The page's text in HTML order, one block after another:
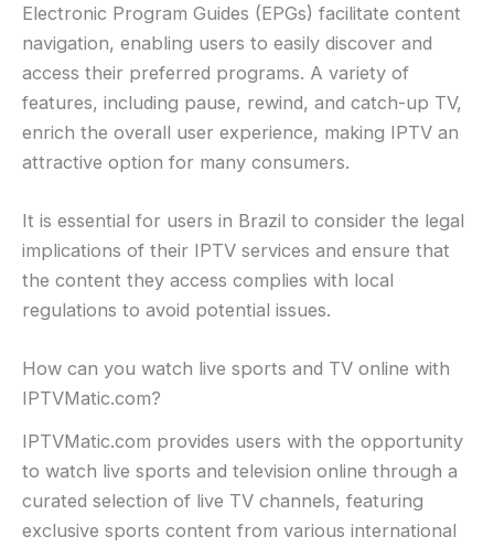
Electronic Program Guides (EPGs) facilitate content
navigation, enabling users to easily discover and
access their preferred programs. A variety of
features, including pause, rewind, and catch-up TV,
enrich the overall user experience, making IPTV an
attractive option for many consumers.
It is essential for users in Brazil to consider the legal
implications of their IPTV services and ensure that
the content they access complies with local
regulations to avoid potential issues.
How can you watch live sports and TV online with
IPTVMatic.com?
IPTVMatic.com provides users with the opportunity
to watch live sports and television online through a
curated selection of live TV channels, featuring
exclusive sports content from various international